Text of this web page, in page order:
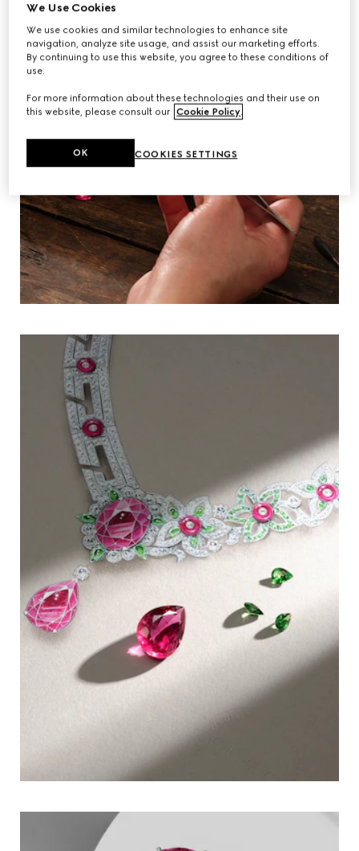
We Use Cookies
We use cookies and similar technologies to enhance site
navigation, analyze site usage, and assist our marketing efforts.
By continuing to use this website, you agree to these conditions of
use.
For more information about these technologies and their use on
this website, please consult our Cookie Policy.
COOKIES SETTINGS
OK